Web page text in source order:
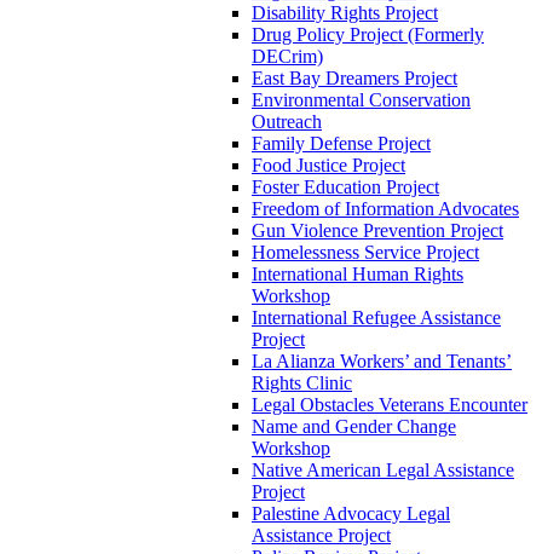
Disability Rights Project
Drug Policy Project (Formerly
DECrim)
East Bay Dreamers Project
Environmental Conservation
Outreach
Family Defense Project
Food Justice Project
Foster Education Project
Freedom of Information Advocates
Gun Violence Prevention Project
Homelessness Service Project
International Human Rights
Workshop
International Refugee Assistance
Project
La Alianza Workers’ and Tenants’
Rights Clinic
Legal Obstacles Veterans Encounter
Name and Gender Change
Workshop
Native American Legal Assistance
Project
Palestine Advocacy Legal
Assistance Project